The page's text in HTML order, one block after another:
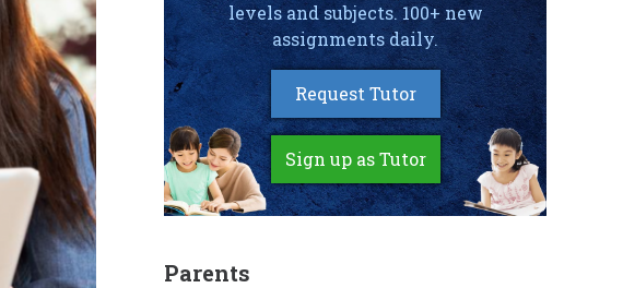
levels and subjects. 100+ new
assignments daily.
Request Tutor
Sign up as Tutor
Parents